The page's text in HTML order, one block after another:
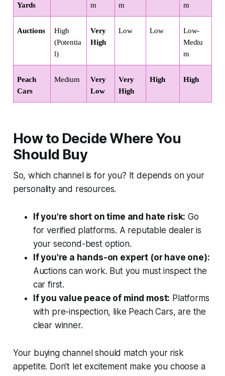
Yards
m
m
m
Auctions
High
(Potentia
l)
Very
High
Low Low
Low-
Mediu
m
Peach
Cars
Medium
Very
Low
Very
High
High High
How to Decide Where You
Should Buy
So, which channel is for you? It depends on your
personality and resources.
If you're short on time and hate risk: Go
for verified platforms. A reputable dealer is
your second-best option.
If you're a hands-on expert (or have one):
Auctions can work. But you must inspect the
car first.
If you value peace of mind most: Platforms
with pre-inspection, like Peach Cars, are the
clear winner.
Your buying channel should match your risk
appetite. Don't let excitement make you choose a